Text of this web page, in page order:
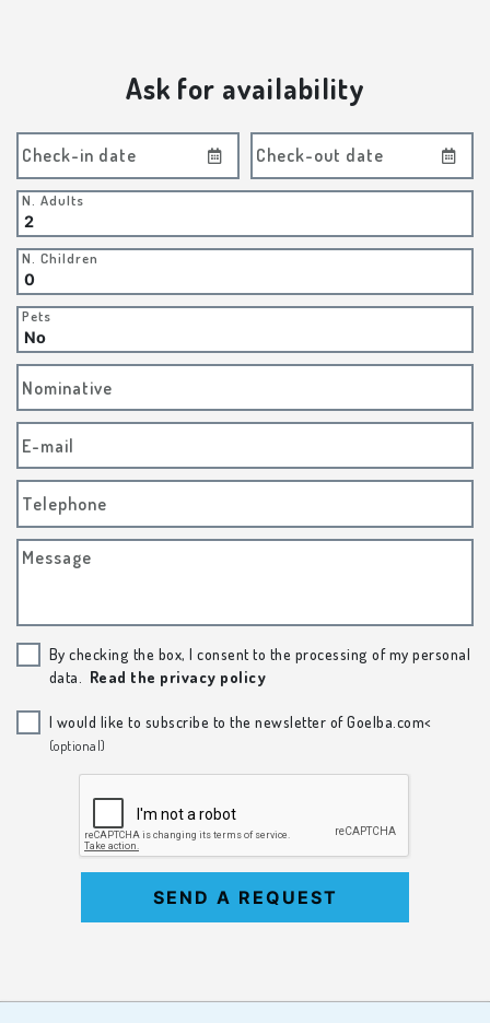
Ask for availability
Check-in date Check-out date
N. Adults
N. Children
Pets
Nominative
E-mail
Telephone
Message
By checking the box, I consent to the processing of my personal
data.
Read the privacy policy
I would like to subscribe to the newsletter of Goelba.com<
(optional)
SEND A REQUEST